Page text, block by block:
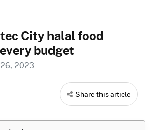
City halal food
budget
2023
Share this article